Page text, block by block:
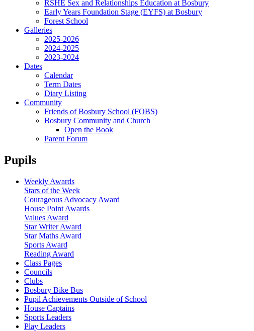
RSHE Sex and Relationships Education at Bosbury
Early Years Foundation Stage (EYFS) at Bosbury
Forest School
Galleries
2025-2026
2024-2025
2023-2024
Dates
Calendar
Term Dates
Diary Listing
Community
Friends of Bosbury School (FOBS)
Bosbury Community and Church
Open the Book
Parent Forum
Pupils
Weekly Awards
Stars of the Week
Courageous Advocacy Award
House Point Awards
Values Award
Star Writer Award
Star Maths Award
Sports Award
Reading Award
Class Pages
Councils
Clubs
Bosbury Bike Bus
Pupil Achievements Outside of School
House Captains
Sports Leaders
Play Leaders